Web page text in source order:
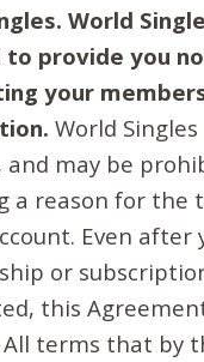
World
to provide you
your
World
and may be
a reason for the
Even after
or
this
All terms that by